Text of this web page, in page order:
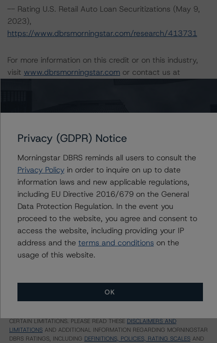
-- Rating U.S. Retail Auto Loan Securitizations (May 9,
2023),
https://www.dbrsmorningstar.com/research/413731
For more information on this credit or on this industry,
visit www.dbrsmorningstar.com or contact us at
Ratings
Exeter Automobile Receivables Trust 2019-1
Class D Notes
Class E Notes
US = Lead Analyst based in USA
CA = Lead Analyst based in Canada
EU = Lead Analyst based in EU
UK = Lead Analyst based in UK
AU = Lead Analyst based in Australia
U = UK endorsed
Unsolicited Participating Without Access
CERTAIN LIMITATIONS. PLEASE READ THESE DISCLAIMERS AND
LIMITATIONS AND ADDITIONAL INFORMATION REGARDING MORNINGSTAR
DBRS RATINGS, INCLUDING DEFINITIONS, POLICIES, RATING SCALES AND
Privacy (GDPR) Notice
Morningstar DBRS reminds all users to consult the
Privacy Policyin order to inquire on up to date
information laws and new applicable regulations,
including EU Directive 2016/679 on the General
Data Protection Regulation. In the event you
proceed to the website, you agree and consent to
access the website, including providing your IP
address and the terms and conditions on the
usage of this website.
OK